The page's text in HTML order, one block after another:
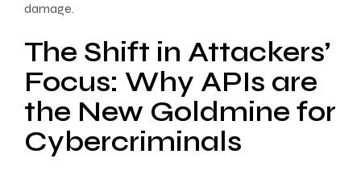
damage.
The Shift in Attackers’
Focus: Why APIs are
the New Goldmine for
Cybercriminals